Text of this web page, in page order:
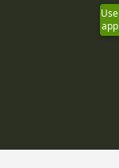
Use
app